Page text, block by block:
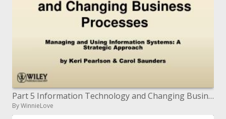
Part 5 Information Technology and Changing Business Processes
By WinnieLove